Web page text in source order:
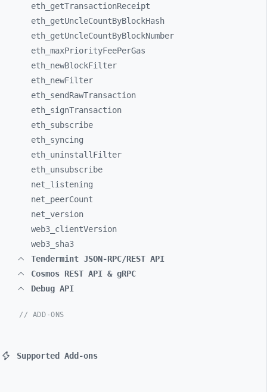
eth_ getTransactionReceipt
eth_ getUncleCountByBlockHash
eth_ getUncleCountByBlockNumber
eth_ maxPriorityFeePerGas
eth_ newBlockFilter
eth_ newFilter
eth_ sendRawTransaction
eth_ signTransaction
eth_ subscribe
eth_ syncing
eth_ uninstallFilter
eth_ unsubscribe
net_ listening
net_ peerCount
net_ version
web3_ clientVersion
web3_ sha3
Tendermint JSON-RPC/REST API
Cosmos REST API & gRPC
Debug API
// ADD-ONS
Supported Add-ons